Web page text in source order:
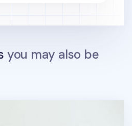
you may also be
Set